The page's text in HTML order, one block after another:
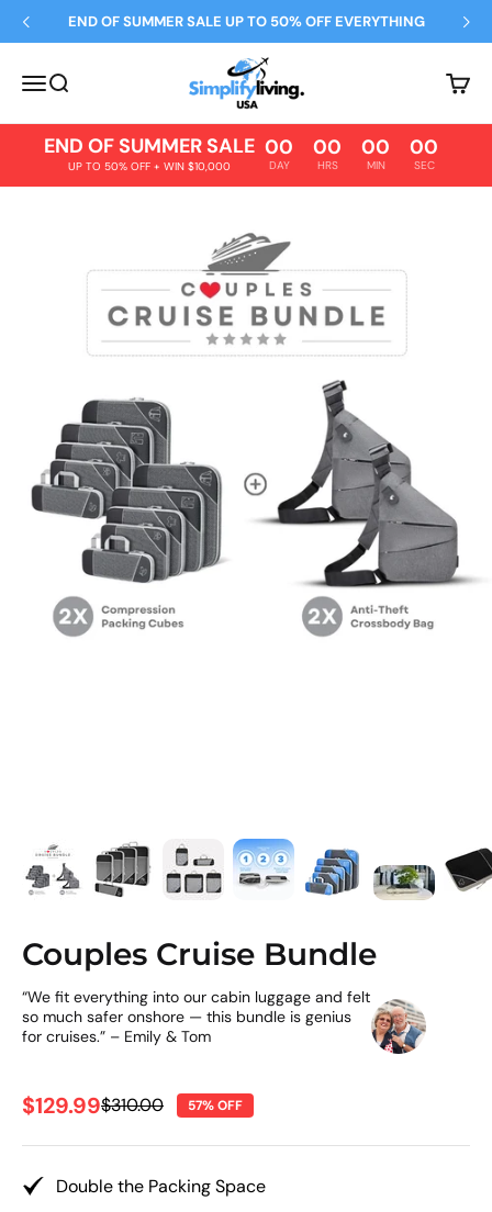
Skip to contentEND OF SUMMER SALE UP TO 50% OFF EVERYTHING
Open navigation menu
Open search
Simplify Living
END OF SUMMER SALE
UP TO 50% OFF + WIN $10,000
00
DAY
00
HRS
00
MIN
00
SEC
Couples Cruise Bundle
“We fit everything into our cabin luggage and felt
so much safer onshore — this bundle is genius
for cruises.” – Emily & Tom
Sale price
$129.99Regular price
$310.00 57% OFF
Double the Packing Space